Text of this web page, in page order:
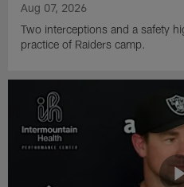
Aug 07, 2026
Two interceptions and a safety
practice of Raiders camp.